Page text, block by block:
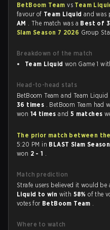
BetBoom Teamvs Team
favour of Team Liquid and was
AM . The match was a Best of
Slam Season 7 2026 Group
Breakdown of the match
Team Liquid won Game 1
Head-to-head stats
BetBoom Team and Team
36 times . BetBoom Team had
won 14 timesand 5 matches
The prior match between
5:20 PM in BLAST Slam
won 2 - 1 .
Match prediction
Strafe users believed it would be
Liquid to win with 58%of the
votes for BetBoom Team .
Where to watch